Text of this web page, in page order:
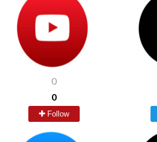
0
0
Follow